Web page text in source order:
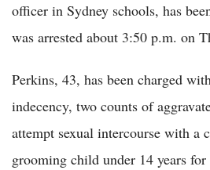
officer in Sydney schools, has
was arrested about 3:50 p.m. on
Perkins, 43, has been charged
indecency, two counts of
attempt sexual intercourse with a
grooming child under 14 years